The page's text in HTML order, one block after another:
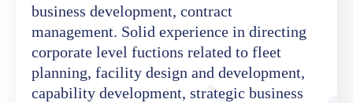
business development, contract
management. Solid experience in directing
corporate level fuctions related to fleet
planning, facility design and development,
capability development, strategic business